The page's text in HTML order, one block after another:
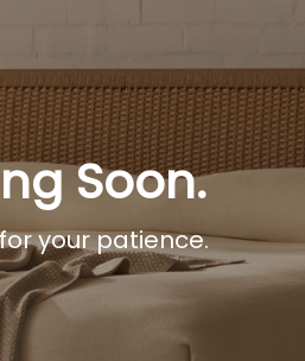
Soon.
your patience.